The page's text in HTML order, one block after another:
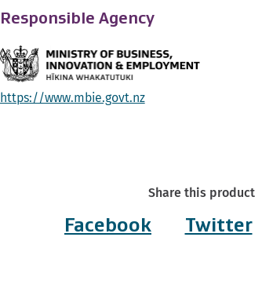
Responsible Agency
https://www.mbie.govt.nz
Share this product
Facebook Twitter